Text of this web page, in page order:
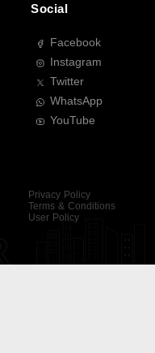
Social
Facebook
Instagram
Twitter
WhatsApp
YouTube
Privacy Policy
Terms & Conditions
User Policy